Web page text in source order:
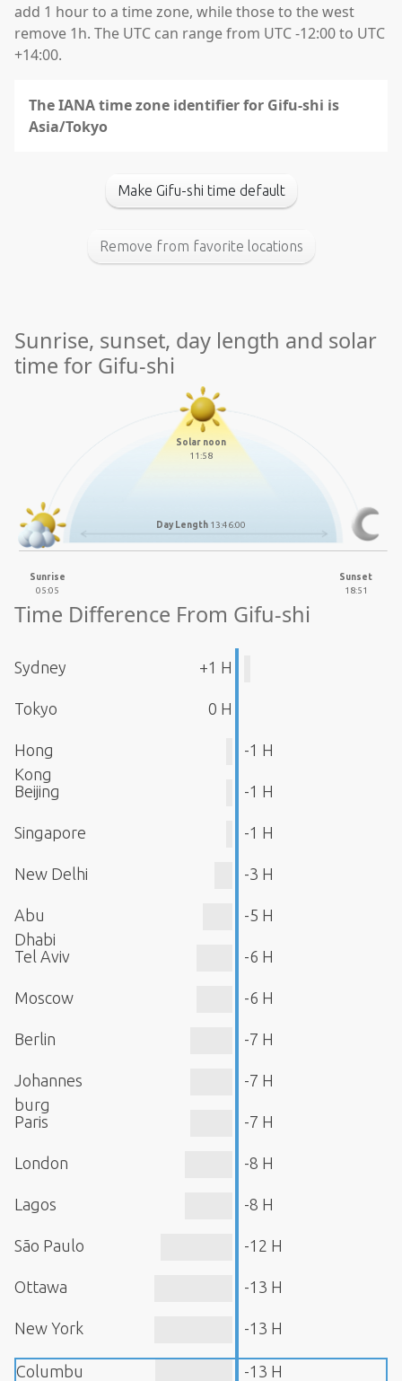
add 1 hour to a time zone, while those to the west
remove 1h. The UTC can range from UTC -12:00 to UTC
+14:00.
The IANA time zone identifier for Gifu-shi is
Asia/Tokyo
Make Gifu-shi time default
Remove from favorite locations
Sunrise, sunset, day length and solar
time for Gifu-shi
Solar noon
11:58
Day Length 13:46:00
Sunrise
05:05
Sunset
18:51
Time Difference From Gifu-shi
Sydney +1 H
Tokyo 0 H
Hong
Kong
-1 H
Beijing -1 H
Singapore -1 H
New Delhi -3 H
Abu
Dhabi
-5 H
Tel Aviv -6 H
Moscow -6 H
Berlin -7 H
Johannes
burg
-7 H
Paris -7 H
London -8 H
Lagos -8 H
São Paulo -12 H
Ottawa -13 H
New York -13 H
Columbu -13 H